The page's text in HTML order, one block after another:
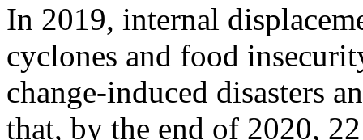
In 2019, internal
cyclones and food
change-induced disasters
that, by the end of 2020,